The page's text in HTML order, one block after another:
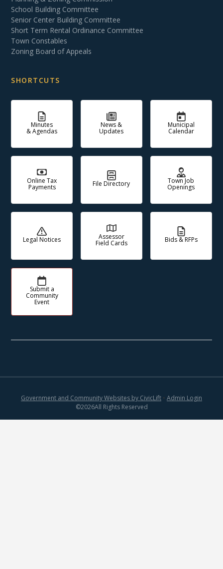
School Building Committee
Senior Center Building Committee
Short Term Rental Ordinance Committee
Town Constables
Zoning Board of Appeals
SHORTCUTS
Minutes
& Agendas
News &
Updates
Municipal
Calendar
Online Tax
Payments File Directory Town Job
Openings
Legal Notices Assessor
Field Cards Bids & RFPs
Submit a
Community
Event
©2026All Rights Reserved
Government and Community Websites by CivicLift • Admin Login